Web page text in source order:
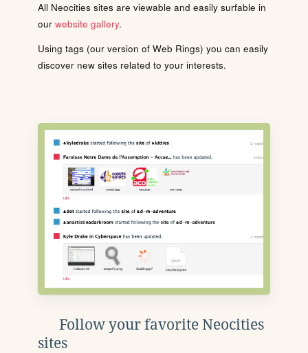
All Neocities sites are viewable and easily surfable in
our website gallery.
Using tags (our version of Web Rings) you can easily
discover new sites related to your interests.
Follow your favorite Neocities
sites